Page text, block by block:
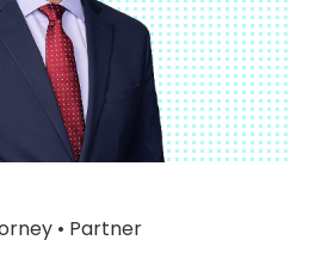
• Partner